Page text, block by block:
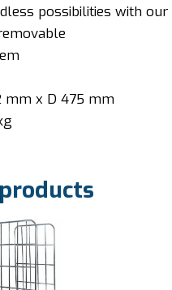
possibilities with
mm x D 475 mm